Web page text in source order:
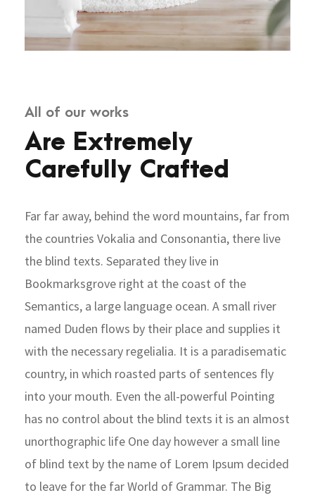
All of our works
Are Extremely
Carefully Crafted
Far far away, behind the word mountains, far from
the countries Vokalia and Consonantia, there live
the blind texts. Separated they live in
Bookmarksgrove right at the coast of the
Semantics, a large language ocean. A small river
named Duden flows by their place and supplies it
with the necessary regelialia. It is a paradisematic
country, in which roasted parts of sentences fly
into your mouth. Even the all-powerful Pointing
has no control about the blind texts it is an almost
unorthographic life One day however a small line
of blind text by the name of Lorem Ipsum decided
to leave for the far World of Grammar. The Big